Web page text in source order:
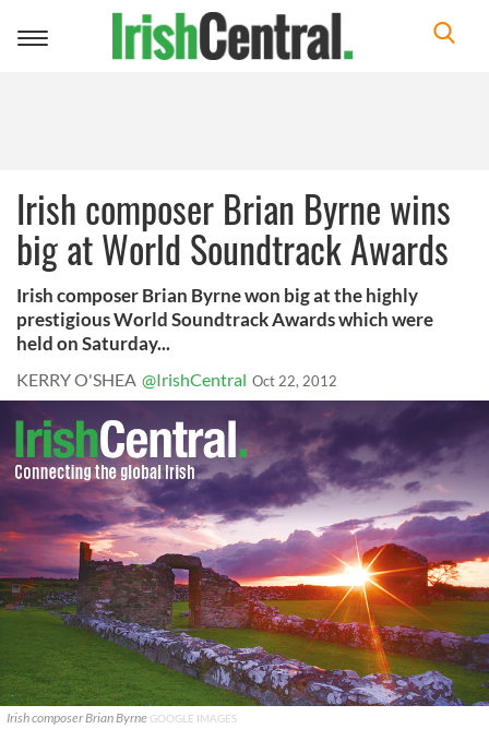
Toggle
Irish composer Brian Byrne wins
big at World Soundtrack Awards
Irish composer Brian Byrne won big at the highly
prestigious World Soundtrack Awards which were
held on Saturday...
KERRY O'SHEA @IrishCentral Oct 22, 2012
Irish composer Brian Byrne GOOGLE IMAGES